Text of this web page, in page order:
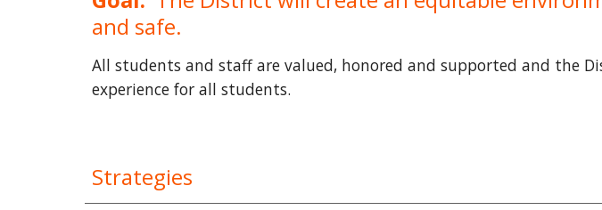
and safe.
All students and staff are valued, honored and supported and the
experience for all students.
Strategies